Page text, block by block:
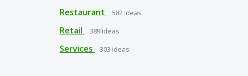
Restaurant 582 ideas
Retail 389 ideas
Services 303 ideas